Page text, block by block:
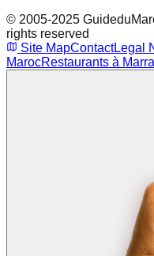
© 2005-2025
rights reserved
Site MapContactLegal
MarocRestaurants à